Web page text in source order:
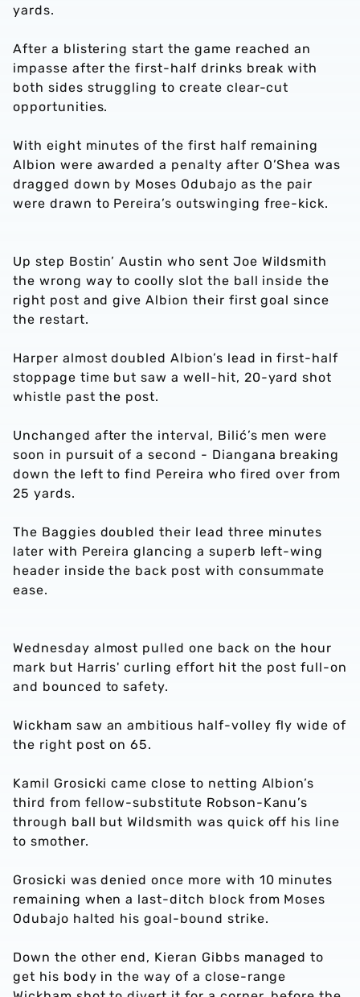
yards.
After a blistering start the game reached an
impasse after the first-half drinks break with
both sides struggling to create clear-cut
opportunities.
With eight minutes of the first half remaining
Albion were awarded a penalty after O’Shea was
dragged down by Moses Odubajo as the pair
were drawn to Pereira’s outswinging free-kick.
Up step Bostin’ Austin who sent Joe Wildsmith
the wrong way to coolly slot the ball inside the
right post and give Albion their first goal since
the restart.
Harper almost doubled Albion’s lead in first-half
stoppage time but saw a well-hit, 20-yard shot
whistle past the post.
Unchanged after the interval, Bilić’s men were
soon in pursuit of a second - Diangana breaking
down the left to find Pereira who fired over from
25 yards.
The Baggies doubled their lead three minutes
later with Pereira glancing a superb left-wing
header inside the back post with consummate
ease.
Wednesday almost pulled one back on the hour
mark but Harris' curling effort hit the post full-on
and bounced to safety.
Wickham saw an ambitious half-volley fly wide of
the right post on 65.
Kamil Grosicki came close to netting Albion’s
third from fellow-substitute Robson-Kanu’s
through ball but Wildsmith was quick off his line
to smother.
Grosicki was denied once more with 10 minutes
remaining when a last-ditch block from Moses
Odubajo halted his goal-bound strike.
Down the other end, Kieran Gibbs managed to
get his body in the way of a close-range